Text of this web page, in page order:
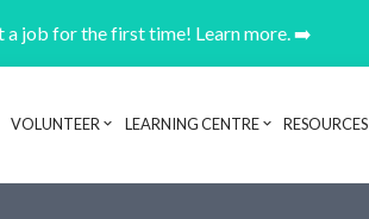
a job for the first time! Learn more. ➡️
Header navigation
VOLUNTEER LEARNING CENTRE RESOURCES